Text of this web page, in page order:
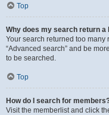
Top
Why does my search return a
Your search returned too many
“Advanced search” and be
to be searched.
Top
How do I search for
Visit the memberlist and click